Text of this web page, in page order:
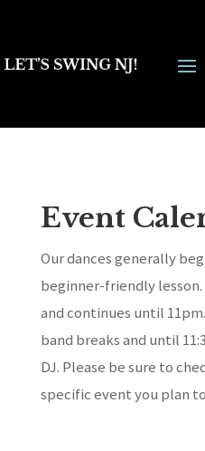
Event
Our dances generally
beginner-friendly
and continues until
band breaks and until
DJ. Please be sure to
specific event you plan